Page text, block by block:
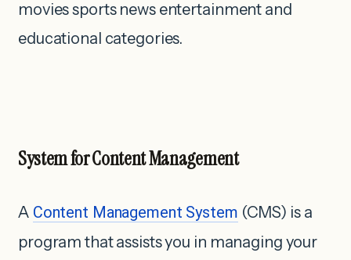
movies sports news entertainment and
educational categories.
System for Content Management
A Content Management System (CMS) is a
program that assists you in managing your